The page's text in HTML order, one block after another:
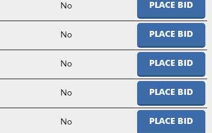
No PLACE BID
No PLACE BID
No PLACE BID
No PLACE BID
No PLACE BID